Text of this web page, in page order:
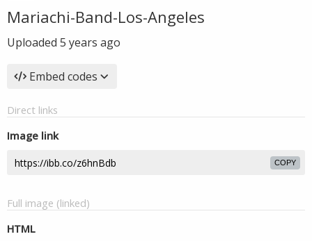
Mariachi-Band-Los-Angeles
Uploaded 5 years ago
Embed codes
Direct links
Image link
COPY
Full image (linked)
HTML